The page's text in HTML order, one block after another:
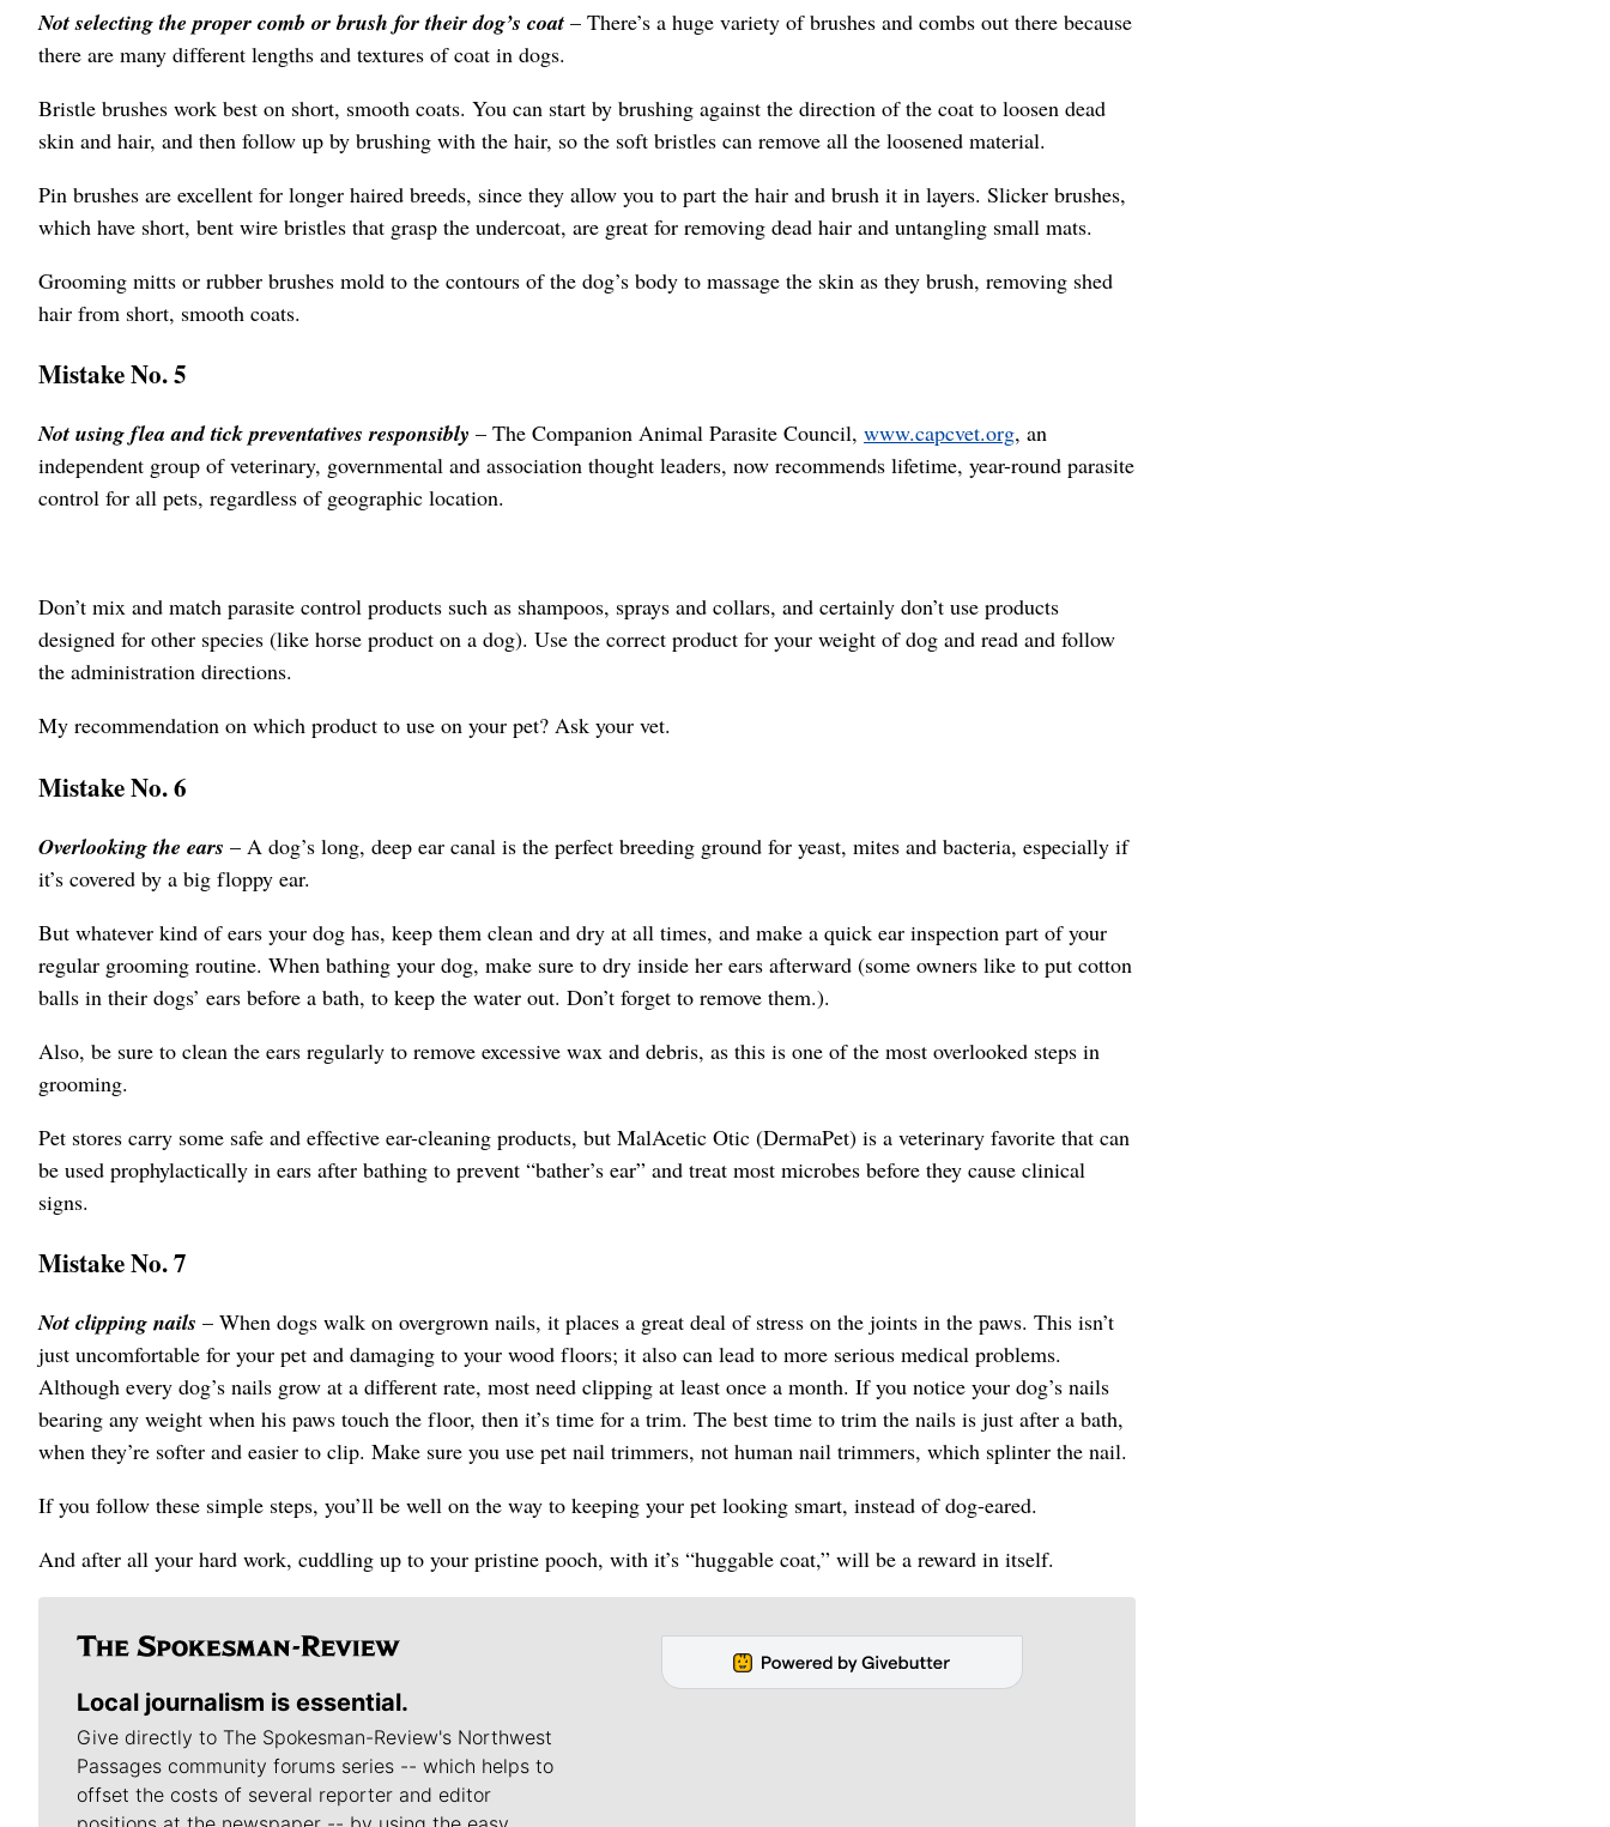
Not selecting the proper comb or brush for their dog’s coat – There’s a huge variety of brushes and combs out there because
there are many different lengths and textures of coat in dogs.
Bristle brushes work best on short, smooth coats. You can start by brushing against the direction of the coat to loosen dead
skin and hair, and then follow up by brushing with the hair, so the soft bristles can remove all the loosened material.
Pin brushes are excellent for longer haired breeds, since they allow you to part the hair and brush it in layers. Slicker brushes,
which have short, bent wire bristles that grasp the undercoat, are great for removing dead hair and untangling small mats.
Grooming mitts or rubber brushes mold to the contours of the dog’s body to massage the skin as they brush, removing shed
hair from short, smooth coats.
Mistake No. 5
Not using flea and tick preventatives responsibly – The Companion Animal Parasite Council, www.capcvet.org, an
independent group of veterinary, governmental and association thought leaders, now recommends lifetime, year-round parasite
control for all pets, regardless of geographic location.
Don’t mix and match parasite control products such as shampoos, sprays and collars, and certainly don’t use products
designed for other species (like horse product on a dog). Use the correct product for your weight of dog and read and follow
the administration directions.
My recommendation on which product to use on your pet? Ask your vet.
Mistake No. 6
Overlooking the ears – A dog’s long, deep ear canal is the perfect breeding ground for yeast, mites and bacteria, especially if
it’s covered by a big floppy ear.
But whatever kind of ears your dog has, keep them clean and dry at all times, and make a quick ear inspection part of your
regular grooming routine. When bathing your dog, make sure to dry inside her ears afterward (some owners like to put cotton
balls in their dogs’ ears before a bath, to keep the water out. Don’t forget to remove them.).
Also, be sure to clean the ears regularly to remove excessive wax and debris, as this is one of the most overlooked steps in
grooming.
Pet stores carry some safe and effective ear-cleaning products, but MalAcetic Otic (DermaPet) is a veterinary favorite that can
be used prophylactically in ears after bathing to prevent “bather’s ear” and treat most microbes before they cause clinical
signs.
Mistake No. 7
Not clipping nails – When dogs walk on overgrown nails, it places a great deal of stress on the joints in the paws. This isn’t
just uncomfortable for your pet and damaging to your wood floors; it also can lead to more serious medical problems.
Although every dog’s nails grow at a different rate, most need clipping at least once a month. If you notice your dog’s nails
bearing any weight when his paws touch the floor, then it’s time for a trim. The best time to trim the nails is just after a bath,
when they’re softer and easier to clip. Make sure you use pet nail trimmers, not human nail trimmers, which splinter the nail.
If you follow these simple steps, you’ll be well on the way to keeping your pet looking smart, instead of dog-eared.
And after all your hard work, cuddling up to your pristine pooch, with it’s “huggable coat,” will be a reward in itself.
Local journalism is essential.
Give directly to The Spokesman-Review's Northwest
Passages community forums series -- which helps to
offset the costs of several reporter and editor